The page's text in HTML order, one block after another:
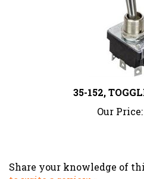
35-152,
Our Price:
to write a review »